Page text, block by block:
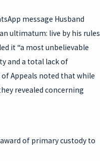
message Husband
ultimatum: live by his rules
it “a most unbelievable
and a total lack of
Appeals noted that while
revealed concerning
of primary custody to